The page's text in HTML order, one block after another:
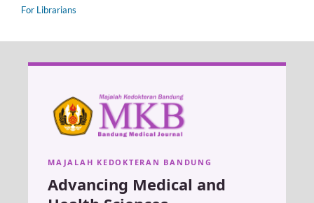
For Librarians
MAJALAH KEDOKTERAN BANDUNG
Advancing Medical and